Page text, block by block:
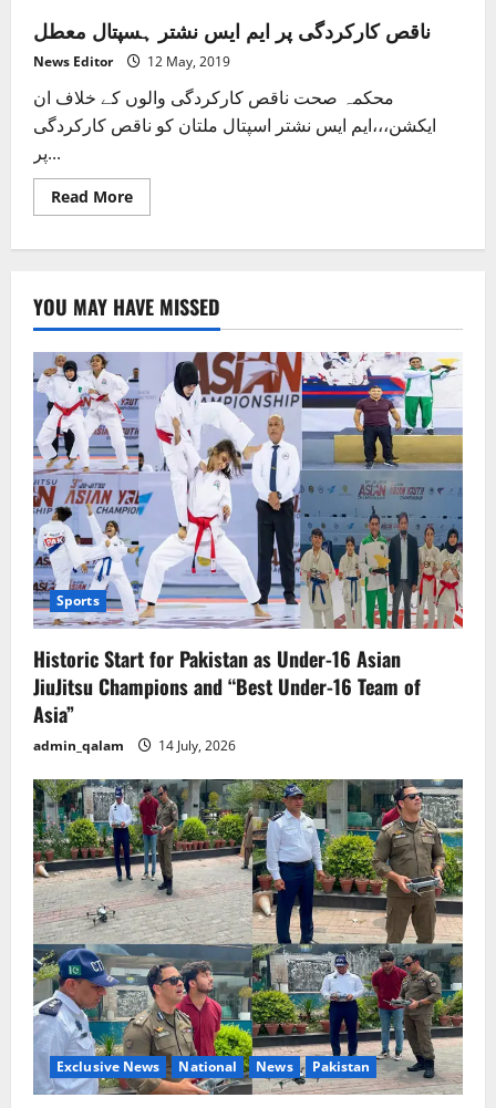
ناقص کارکردگی پر ایم ایس نشتر ہسپتال معطل
News Editor 12 May, 2019
محکمہ صحت ناقص کارکردگی والوں کے خلاف ان
ایکشن،،،ایم ایس نشتر اسپتال ملتان کو ناقص کارکردگی
پر...
Read MoreRead
more
ایس
نشتر
ہسپتال
معطل
YOU MAY HAVE MISSED
Sports
Historic Start for Pakistan as Under-16 Asian
JiuJitsu Champions and “Best Under-16 Team of
Asia”
admin_qalam 14 July, 2026
Exclusive News National News Pakistan